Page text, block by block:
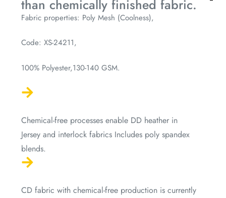
than chemically finished fabric.
Fabric properties: Poly Mesh (Coolness),
Code: XS-24211,
100% Polyester,130-140 GSM.
Chemical-free processes enable DD heather in
Jersey and interlock fabrics Includes poly spandex
blends.
CD fabric with chemical-free production is currently